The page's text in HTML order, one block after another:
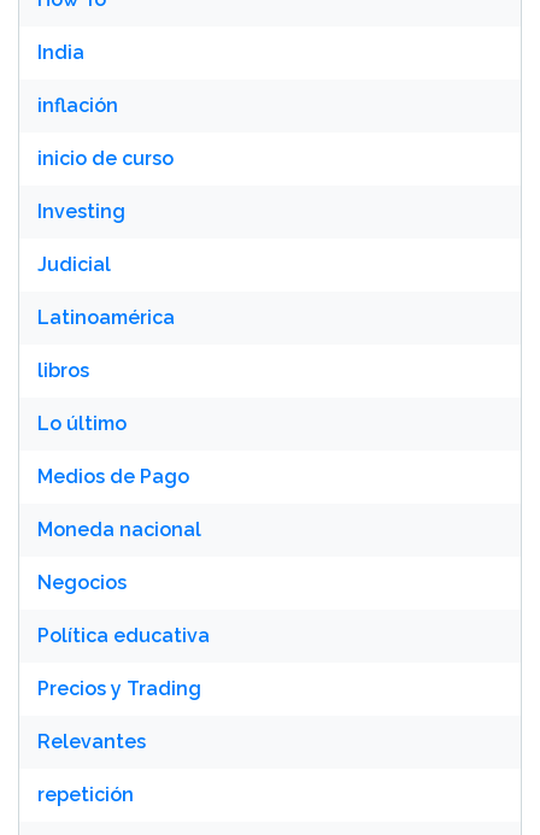
India
inflación
inicio de curso
Investing
Judicial
Latinoamérica
libros
Lo último
Medios de Pago
Moneda nacional
Negocios
Política educativa
Precios y Trading
Relevantes
repetición